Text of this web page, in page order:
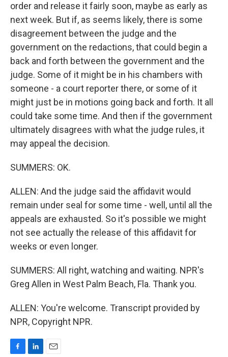
order and release it fairly soon, maybe as early as
next week. But if, as seems likely, there is some
disagreement between the judge and the
government on the redactions, that could begin a
back and forth between the government and the
judge. Some of it might be in his chambers with
someone - a court reporter there, or some of it
might just be in motions going back and forth. It all
could take some time. And then if the government
ultimately disagrees with what the judge rules, it
may appeal the decision.
SUMMERS: OK.
ALLEN: And the judge said the affidavit would
remain under seal for some time - well, until all the
appeals are exhausted. So it's possible we might
not see actually the release of this affidavit for
weeks or even longer.
SUMMERS: All right, watching and waiting. NPR's
Greg Allen in West Palm Beach, Fla. Thank you.
ALLEN: You're welcome. Transcript provided by
NPR, Copyright NPR.